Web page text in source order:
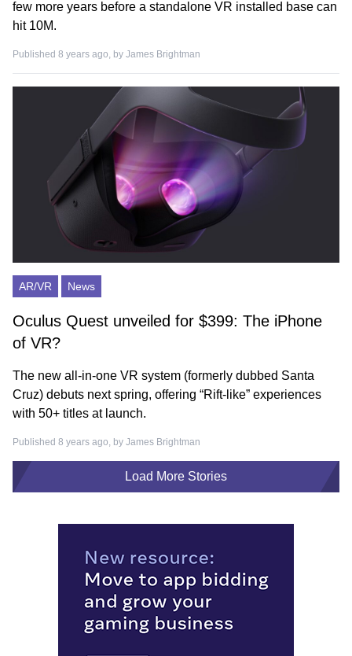
few more years before a standalone VR installed base can
hit 10M.
Published 8 years ago, by James Brightman
AR/VR News
Oculus Quest unveiled for $399: The iPhone
of VR?
The new all-in-one VR system (formerly dubbed Santa
Cruz) debuts next spring, offering “Rift-like” experiences
with 50+ titles at launch.
Published 8 years ago, by James Brightman
Load More Stories